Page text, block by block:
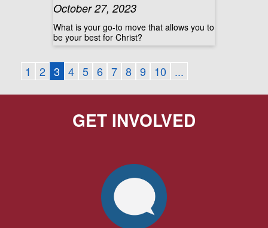
October 27, 2023
What is your go-to move that allows you to
be your best for Christ?
1 2 3 4 5 6 7 8 9 10 ...
GET INVOLVED